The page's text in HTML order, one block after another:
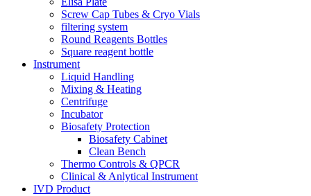
Screw Cap Tubes & Cryo Vials
filtering system
Round Reagents Bottles
Square reagent bottle
Instrument
Liquid Handling
Mixing & Heating
Centrifuge
Incubator
Biosafety Protection
Biosafety Cabinet
Clean Bench
Thermo Controls & QPCR
Clinical & Anlytical Instrument
IVD Product